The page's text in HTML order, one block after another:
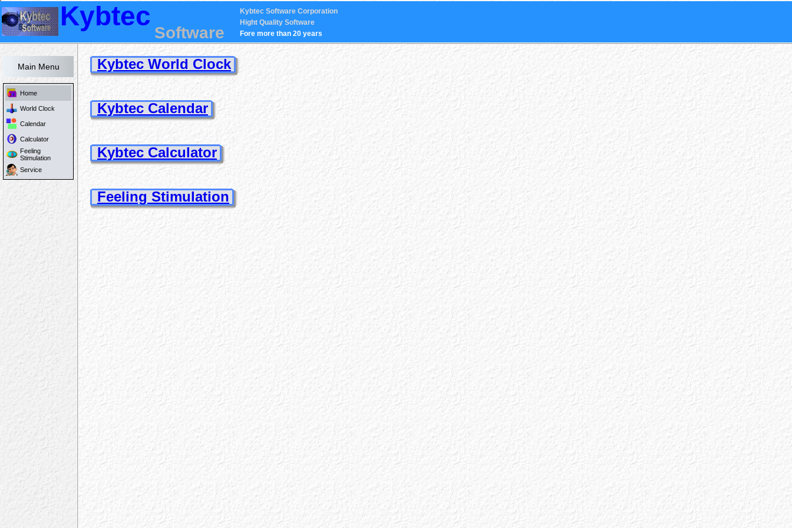
Kybtec
Software
Kybtec Software Corporation
Hight Quality Software
Fore more than 20 years
Main Menu
Home
World Clock
Calendar
Calculator
Feeling
Stimulation
Service
Kybtec World Clock
Kybtec Calendar
Kybtec Calculator
Feeling Stimulation